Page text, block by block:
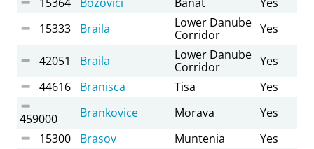
15333
Braila
Lower Danube
Corridor
Yes
42051 Braila
Lower Danube
Corridor
Yes
44616
Branisca Tisa Yes
459000 Brankovice Morava
Yes
15300
Brasov Muntenia Yes